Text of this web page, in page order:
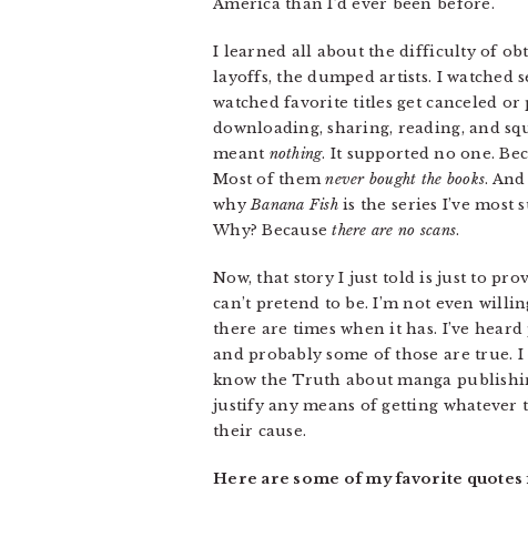
America than I’d ever been before.
I learned all about the difficulty of
layoffs, the dumped artists. I watched
watched favorite titles get canceled
downloading, sharing, reading, and
meant nothing. It supported no one.
Most of themnever bought the books.
whyBanana Fishis the series I’ve most
Why? Becausethere are no scans.
Now, that story I just told is just to
can’t pretend to be. I’m not even
there are times when it has. I’ve
and probably some of those are true.
know the Truth about manga
justify any means of getting
their cause.
Here are some of my favorite